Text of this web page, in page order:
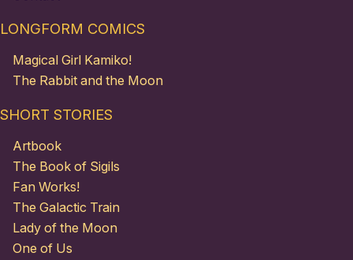
LONGFORM COMICS
Magical Girl Kamiko!
The Rabbit and the Moon
SHORT STORIES
Artbook
The Book of Sigils
Fan Works!
The Galactic Train
Lady of the Moon
One of Us